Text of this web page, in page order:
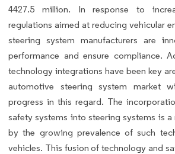
4427.5 million. In response to
regulations aimed at reducing vehicular
steering system manufacturers are
performance and ensure compliance.
technology integrations have been key
automotive steering system market
progress in this regard. The
safety systems into steering systems is
by the growing prevalence of such
vehicles. This fusion of technology and